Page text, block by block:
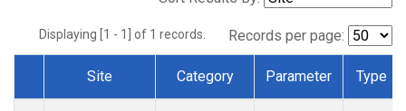
Displaying [1 - 1] of 1 records. Records per page:
Dataset Number
Site Category Parameter Type